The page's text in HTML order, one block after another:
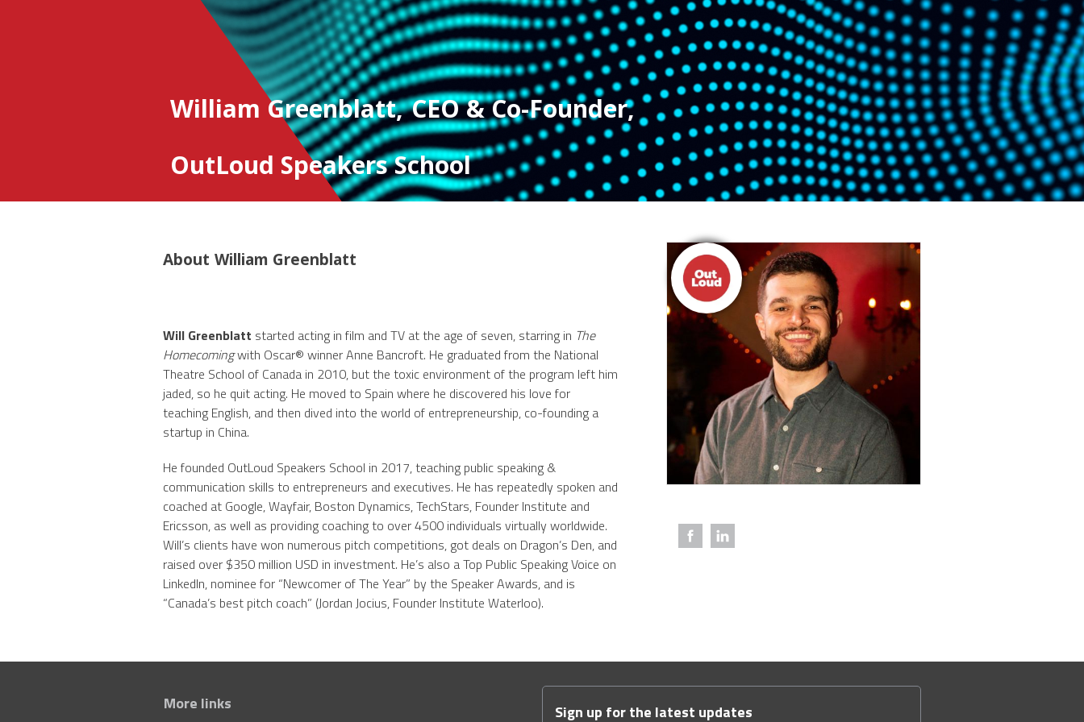
William Greenblatt, CEO & Co-Founder,
OutLoud Speakers School
About William Greenblatt
Will Greenblatt started acting in film and TV at the age of seven, starring in The
Homecomingwith Oscar® winner Anne Bancroft. He graduated from the National
Theatre School of Canada in 2010, but the toxic environment of the program left him
jaded, so he quit acting. He moved to Spain where he discovered his love for
teaching English, and then dived into the world of entrepreneurship, co-founding a
startup in China.
He founded OutLoud Speakers School in 2017, teaching public speaking &
communication skills to entrepreneurs and executives. He has repeatedly spoken and
coached at Google, Wayfair, Boston Dynamics, TechStars, Founder Institute and
Ericsson, as well as providing coaching to over 4500 individuals virtually worldwide.
Will’s clients have won numerous pitch competitions, got deals on Dragon’s Den, and
raised over $350 million USD in investment. He’s also a Top Public Speaking Voice on
LinkedIn, nominee for “Newcomer of The Year” by the Speaker Awards, and is
“Canada’s best pitch coach” (Jordan Jocius, Founder Institute Waterloo).
More links Sign up for the latest updates